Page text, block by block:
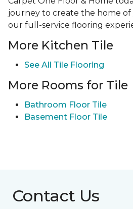
journey to create the home
our full-service flooring
More Kitchen Tile
See All Tile Flooring
More Rooms for Tile
Bathroom Floor Tile
Basement Floor Tile
Contact Us